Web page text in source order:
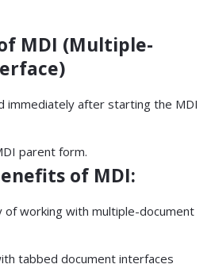
MDI (Multiple-
immediately after starting the MDI
parent form.
of MDI:
of working with multiple-document
tabbed document interfaces